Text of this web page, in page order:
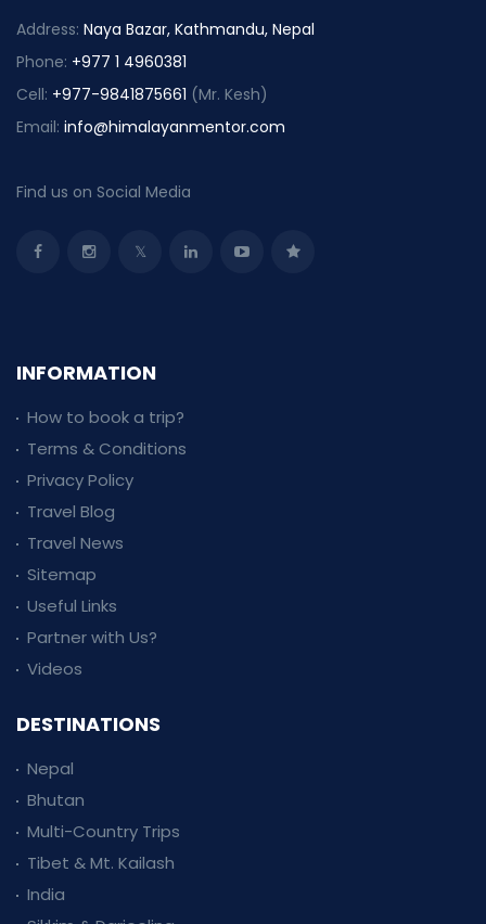
Address: Naya Bazar, Kathmandu, Nepal
Phone: +977 1 4960381
Cell: +977-9841875661 (Mr. Kesh)
Email: info@himalayanmentor.com
Find us on Social Media
INFORMATION
How to book a trip?
Terms & Conditions
Privacy Policy
Travel Blog
Travel News
Sitemap
Useful Links
Partner with Us?
Videos
DESTINATIONS
Nepal
Bhutan
Multi-Country Trips
Tibet & Mt. Kailash
India